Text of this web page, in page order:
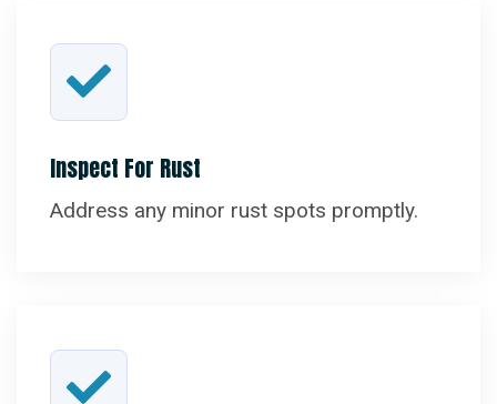
Inspect For Rust
Address any minor rust spots promptly.